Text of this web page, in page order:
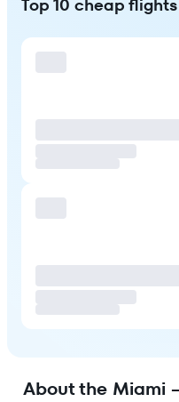
Top 10 cheap
About the Miami